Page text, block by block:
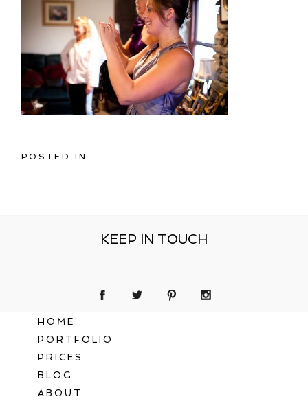
POSTED IN
KEEP IN TOUCH
HOME
PORTFOLIO
PRICES
BLOG
ABOUT